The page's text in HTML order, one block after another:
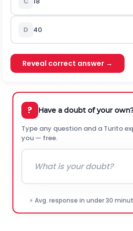
D 40
Reveal correct answer →
? Have a doubt of your
Type any question and a Turito
you — free.
⚡ Avg. response in under 30